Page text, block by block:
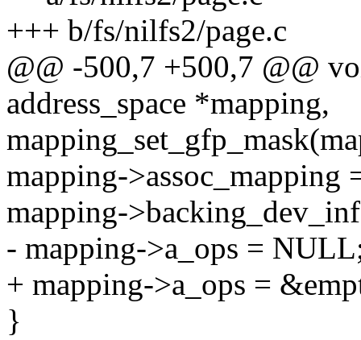
+++ b/fs/nilfs2/page.c
@@ -500,7 +500,7 @@
address_space *mapping,
mapping->assoc_mapping
mapping-
- mapping->a_ops =
+ mapping->a_ops =
}